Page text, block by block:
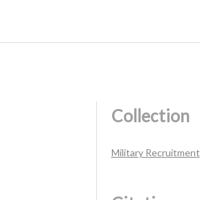
Collection
Military Recruitment